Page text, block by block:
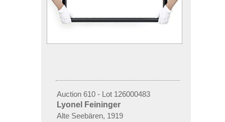
Auction 610 - Lot 126000483
Lyonel Feininger
Alte Seebären, 1919